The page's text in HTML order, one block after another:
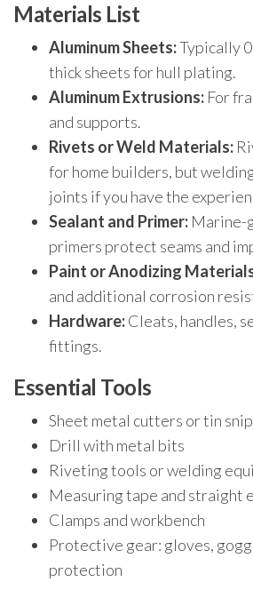
Materials List
Aluminum Sheets:Typically
thick sheets for hull plating.
Aluminum Extrusions: For
and supports.
Rivets or Weld Materials:
for home builders, but
joints if you have the
Sealant and Primer: Marine-
primers protect seams and
Paint or Anodizing
and additional corrosion
Hardware:Cleats, handles,
fittings.
Essential Tools
Sheet metal cutters or tin
Drill with metal bits
Riveting tools or welding
Measuring tape and straight
Clamps and workbench
Protective gear: gloves,
protection